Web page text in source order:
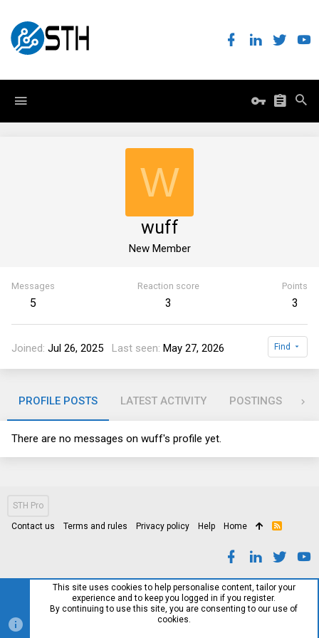
W
wuff
New Member
Messages
5
Reaction score
3
Points
3
Joined Jul 26, 2025 Last seen May 27, 2026 Find
PROFILE POSTS LATEST ACTIVITY POSTINGS
There are no messages on wuff's profile yet.
STH Pro
Contact us Terms and rules Privacy policy Help Home
R
This site uses cookies to help personalise content, tailor your
experience and to keep you logged in if you register.
By continuing to use this site, you are consenting to our use of
cookies.